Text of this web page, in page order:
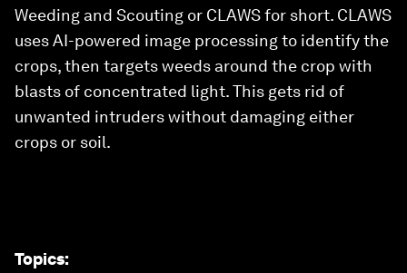
Weeding and Scouting or CLAWS for short. CLAWS
uses AI-powered image processing to identify the
crops, then targets weeds around the crop with
blasts of concentrated light. This gets rid of
unwanted intruders without damaging either
crops or soil.
Topics: